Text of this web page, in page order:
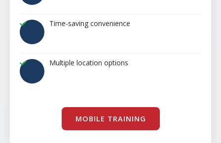
Time-saving convenience
Multiple location options
MOBILE TRAINING